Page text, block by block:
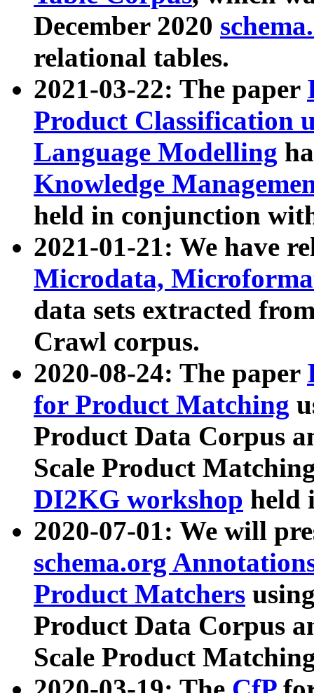
December 2020
relational tables.
2021-03-22: The paper
Product Classification
Language Modelling
Knowledge
held in conjunction
2021-01-21: We have
Microdata,
data sets extracted
Crawl corpus.
2020-08-24: The paper
for Product Matching
Product Data Corpus
Scale Product
DI2KG workshop held
2020-07-01: We will
schema.org
Product Matchers
Product Data Corpus
Scale Product